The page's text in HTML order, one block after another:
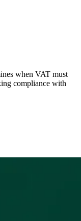
when VAT must
compliance with